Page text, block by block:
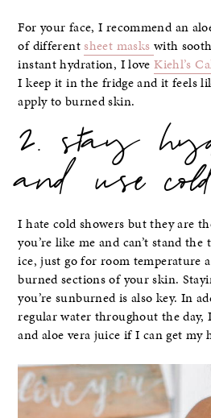
For your face, I recommend an
of differentsheet masks with
instant hydration, I loveKiehl’s
I keep it in the fridge and it feels
apply to burned skin.
2. stay
and use
I hate cold showers but they are
you’re like me and can’t stand
ice, just go for room temperature
burned sections of your skin.
you’re sunburned is also key. In
regular water throughout the day,
and aloe vera juice if I can get my